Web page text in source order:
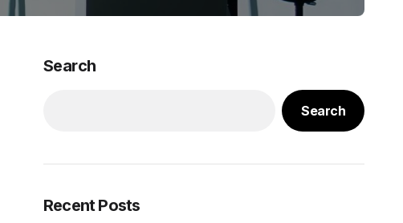
Search
Search
Recent Posts